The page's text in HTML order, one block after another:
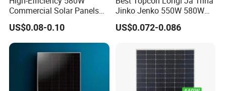
h
Commercial Solar Panels
for Large Installations
US$0.08-0.10
Jinko Jenko 550W 580W
590W 600W 610W 620W
Solar Panel 1000W
US$0.072-0.086